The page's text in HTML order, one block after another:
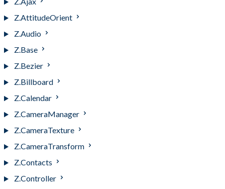
Z.AttitudeOrient
Z.Audio
Z.Base
Z.Bezier
Z.Billboard
Z.Calendar
Z.CameraManager
Z.CameraTexture
Z.CameraTransform
Z.Contacts
Z.Controller